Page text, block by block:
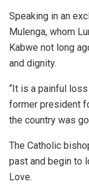
Speaking in an
Mulenga, whom
Kabwe not long
and dignity.
“It is a painful
former president
the country was
The Catholic
past and begin to
Love.